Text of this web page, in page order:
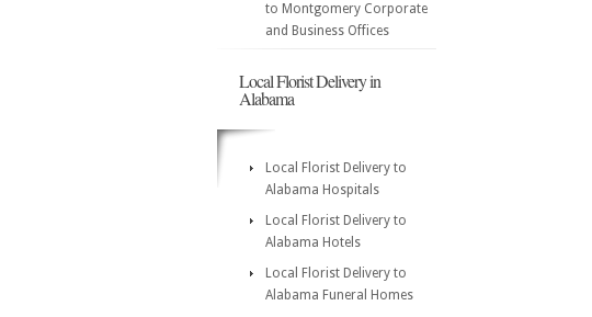
to Montgomery Corporate
and Business Offices
Local Florist Delivery in
Alabama
Local Florist Delivery to
Alabama Hospitals
Local Florist Delivery to
Alabama Hotels
Local Florist Delivery to
Alabama Funeral Homes